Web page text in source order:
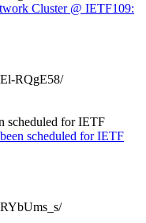
Cluster @ IETF109:
RQgE58/
scheduled for IETF
scheduled for IETF